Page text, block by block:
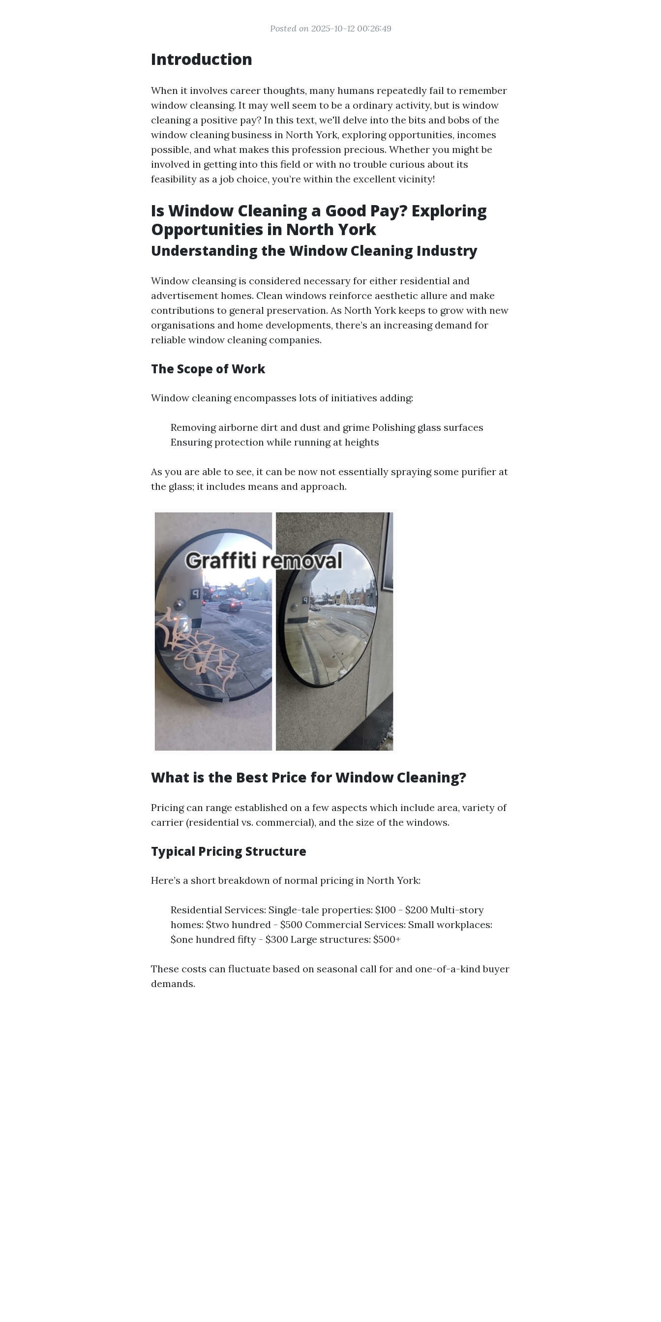
Posted on 2025-10-12 00:26:49
Introduction
When it involves career thoughts, many humans repeatedly fail to remember
window cleansing. It may well seem to be a ordinary activity, but is window
cleaning a positive pay? In this text, we'll delve into the bits and bobs of the
window cleaning business in North York, exploring opportunities, incomes
possible, and what makes this profession precious. Whether you might be
involved in getting into this field or with no trouble curious about its
feasibility as a job choice, you’re within the excellent vicinity!
Is Window Cleaning a Good Pay? Exploring
Opportunities in North York
Understanding the Window Cleaning Industry
Window cleansing is considered necessary for either residential and
advertisement homes. Clean windows reinforce aesthetic allure and make
contributions to general preservation. As North York keeps to grow with new
organisations and home developments, there’s an increasing demand for
reliable window cleaning companies.
The Scope of Work
Window cleaning encompasses lots of initiatives adding:
Removing airborne dirt and dust and grime Polishing glass surfaces
Ensuring protection while running at heights
As you are able to see, it can be now not essentially spraying some purifier at
the glass; it includes means and approach.
What is the Best Price for Window Cleaning?
Pricing can range established on a few aspects which include area, variety of
carrier (residential vs. commercial), and the size of the windows.
Typical Pricing Structure
Here’s a short breakdown of normal pricing in North York:
Residential Services: Single-tale properties: $100 - $200 Multi-story
homes: $two hundred - $500 Commercial Services: Small workplaces:
$one hundred fifty - $300 Large structures: $500+
These costs can fluctuate based on seasonal call for and one-of-a-kind buyer
demands.